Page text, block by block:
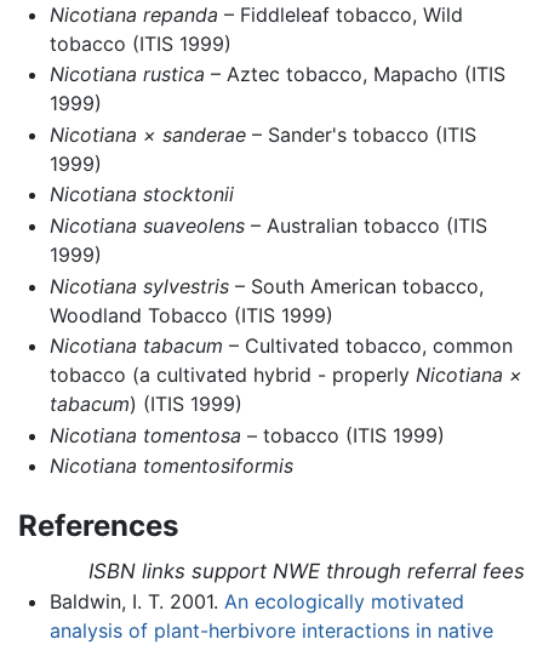
Nicotiana repanda – Fiddleleaf tobacco, Wild
tobacco (ITIS 1999)
Nicotiana rustica – Aztec tobacco, Mapacho (ITIS
1999)
Nicotiana × sanderae– Sander's tobacco (ITIS
1999)
Nicotiana stocktonii
Nicotiana suaveolens– Australian tobacco (ITIS
1999)
Nicotiana sylvestris– South American tobacco,
Woodland Tobacco (ITIS 1999)
Nicotiana tabacum – Cultivated tobacco, common
tobacco (a cultivated hybrid - properly Nicotiana ×
tabacum) (ITIS 1999)
Nicotiana tomentosa – tobacco (ITIS 1999)
Nicotiana tomentosiformis
References
ISBN links support NWE through referral fees
Baldwin, I. T. 2001. An ecologically motivated
analysis of plant-herbivore interactions in native